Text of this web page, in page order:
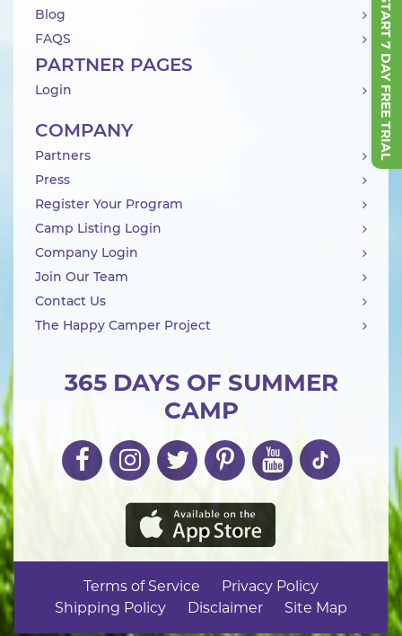
START 7 DAY FREE TRIAL
365 DAYS OF SUMMER
CAMP
Blog
FAQS
PARTNER PAGES
Login
COMPANY
Partners
Press
Register Your Program
Camp Listing Login
Company Login
Join Our Team
Contact Us
The Happy Camper Project
Terms of Service
Privacy Policy
Shipping Policy
Disclaimer Site Map